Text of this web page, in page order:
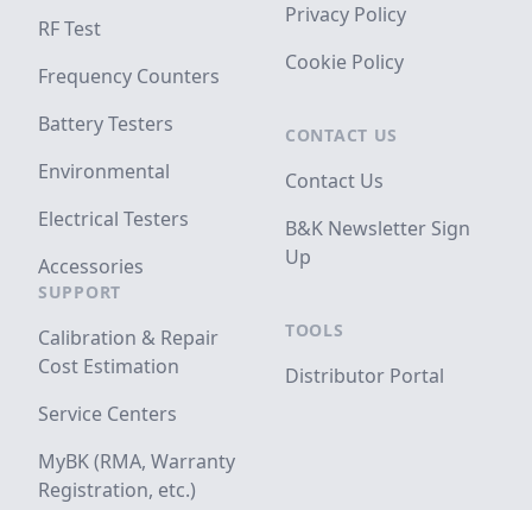
RF Test
Frequency Counters
Battery Testers
Environmental
Electrical Testers
Accessories
SUPPORT
Calibration & Repair
Cost Estimation
Service Centers
MyBK (RMA, Warranty
Registration, etc.)
Privacy Policy
Cookie Policy
CONTACT US
Contact Us
B&K Newsletter Sign
Up
TOOLS
Distributor Portal